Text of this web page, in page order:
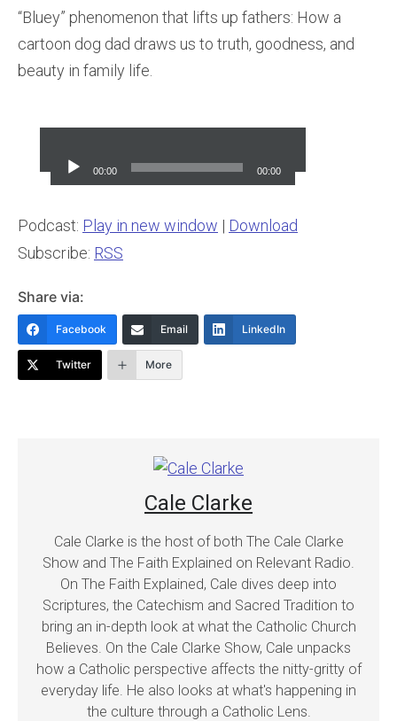
“Bluey” phenomenon that lifts up fathers: How a
cartoon dog dad draws us to truth, goodness, and
beauty in family life.
Player
00:00 00:00
Podcast: Play in new window | Download
Subscribe: RSS
Share via:
Facebook Email LinkedIn
Twitter More
Cale Clarke
Cale Clarke is the host of both The Cale Clarke
Show and The Faith Explained on Relevant Radio.
On The Faith Explained, Cale dives deep into
Scriptures, the Catechism and Sacred Tradition to
bring an in-depth look at what the Catholic Church
Believes. On the Cale Clarke Show, Cale unpacks
how a Catholic perspective affects the nitty-gritty of
everyday life. He also looks at what's happening in
the culture through a Catholic Lens.